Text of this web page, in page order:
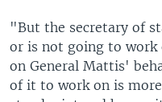
"But the secretary of
or is not going to work
on General Mattis'
of it to work on is